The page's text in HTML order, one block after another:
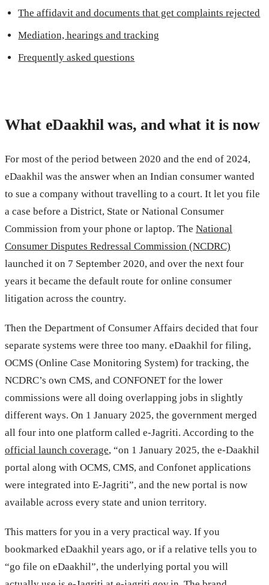
The affidavit and documents that get complaints rejected
Mediation, hearings and tracking
Frequently asked questions
What eDaakhil was, and what it is now
For most of the period between 2020 and the end of 2024,
eDaakhil was the answer when an Indian consumer wanted
to sue a company without travelling to a court. It let you file
a case before a District, State or National Consumer
Commission from your phone or laptop. The National
Consumer Disputes Redressal Commission (NCDRC)
launched it on 7 September 2020, and over the next four
years it became the default route for online consumer
litigation across the country.
Then the Department of Consumer Affairs decided that four
separate systems were three too many. eDaakhil for filing,
OCMS (Online Case Monitoring System) for tracking, the
NCDRC’s own CMS, and CONFONET for the lower
commissions were all doing overlapping jobs in slightly
different ways. On 1 January 2025, the government merged
all four into one platform called e-Jagriti. According to the
official launch coverage, “on 1 January 2025, the e-Daakhil
portal along with OCMS, CMS, and Confonet applications
were integrated into E-Jagriti”, and the new portal is now
available across every state and union territory.
This matters for you in a very practical way. If you
bookmarked eDaakhil years ago, or if a relative tells you to
“go file on eDaakhil”, the underlying portal you will